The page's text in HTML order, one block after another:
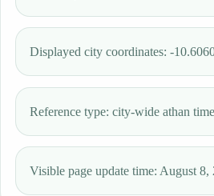
Displayed city coordinates: -
Reference type: city-wide athan
Visible page update time: August